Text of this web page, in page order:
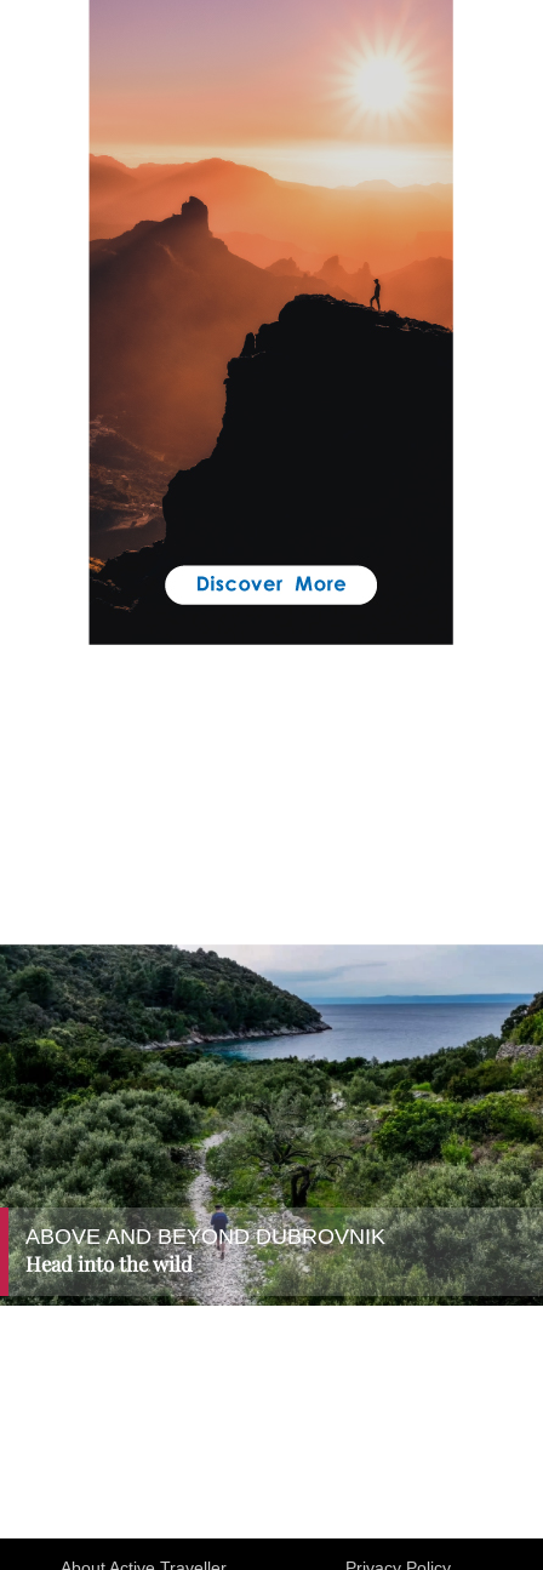
ABOVE AND BEYOND DUBROVNIK
Head into the wild